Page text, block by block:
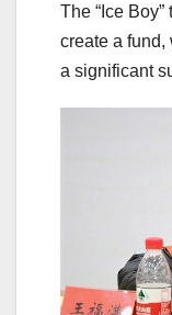
The “Ice
create a
a significant